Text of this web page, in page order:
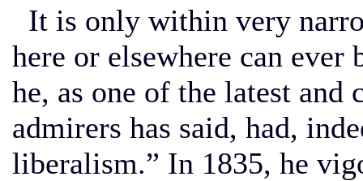
It is only within very
here or elsewhere can
he, as one of the latest
admirers has said, had,
liberalism.” In 1835, he